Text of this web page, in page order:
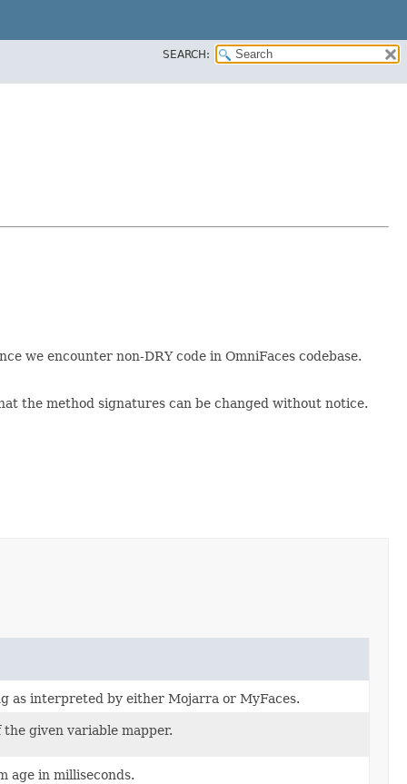
SEARCH:
we encounter non-DRY code in OmniFaces codebase.
the method signatures can be changed without notice.
as interpreted by either Mojarra or MyFaces.
given variable mapper.
age in milliseconds.